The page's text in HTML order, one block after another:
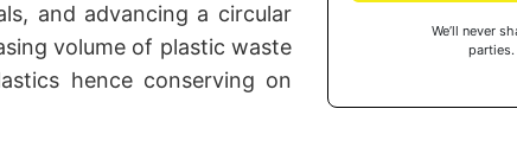
and advancing a circular
volume of plastic waste
hence conserving on
We’ll never
parties.